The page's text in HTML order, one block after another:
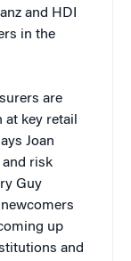
and HDI
in the
are
key retail
Joan
and risk
Guy
up
and